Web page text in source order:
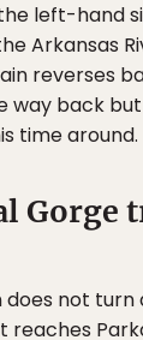
left-hand
Arkansas
reverses
way back but
time around.
Gorge
not turn
reaches